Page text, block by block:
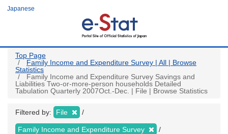
Japanese
Top Page
Family Income and Expenditure Survey | All | Browse
Statistics
Family Income and Expenditure Survey Savings and
Liabilities Two-or-more-person households Detailed
Tabulation Quarterly 2007Oct.-Dec. | File | Browse Statistics
Filtered by: File
Family Income and Expenditure Survey